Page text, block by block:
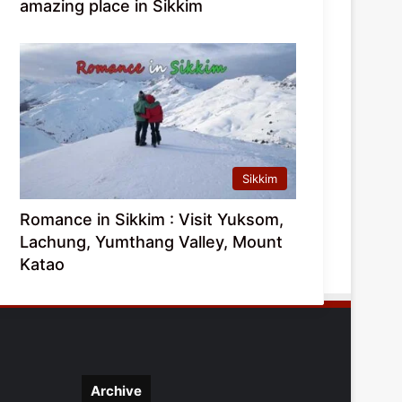
amazing place in Sikkim
Sikkim
Romance in Sikkim : Visit Yuksom,
Lachung, Yumthang Valley, Mount
Katao
Archive